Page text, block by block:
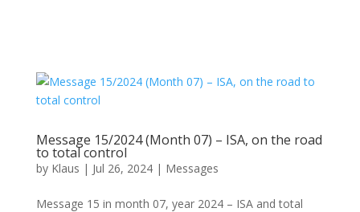
Message 15/2024 (Month 07) – ISA, on the road
to total control
by Klaus | Jul 26, 2024| Messages
Message 15 in month 07, year 2024 – ISA and total